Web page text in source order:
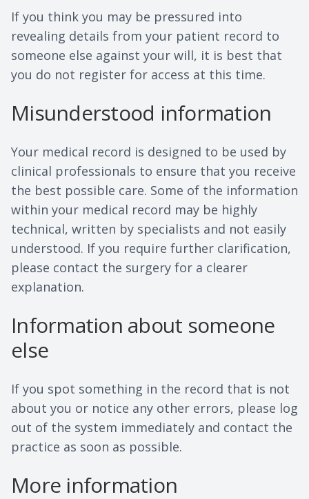
If you think you may be pressured into
revealing details from your patient record to
someone else against your will, it is best that
you do not register for access at this time.
Misunderstood information
Your medical record is designed to be used by
clinical professionals to ensure that you receive
the best possible care. Some of the information
within your medical record may be highly
technical, written by specialists and not easily
understood. If you require further clarification,
please contact the surgery for a clearer
explanation.
Information about someone
else
If you spot something in the record that is not
about you or notice any other errors, please log
out of the system immediately and contact the
practice as soon as possible.
More information